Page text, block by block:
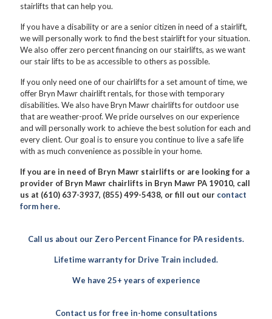
stairlifts that can help you.
If you have a disability or are a senior citizen in need of a stairlift,
we will personally work to find the best stairlift for your situation.
We also offer zero percent financing on our stairlifts, as we want
our stair lifts to be as accessible to others as possible.
If you only need one of our chairlifts for a set amount of time, we
offer Bryn Mawr chairlift rentals, for those with temporary
disabilities. We also have Bryn Mawr chairlifts for outdoor use
that are weather-proof. We pride ourselves on our experience
and will personally work to achieve the best solution for each and
every client. Our goal is to ensure you continue to live a safe life
with as much convenience as possible in your home.
If you are in need of Bryn Mawr stairlifts or are looking for a
provider of Bryn Mawr chairlifts in Bryn Mawr PA 19010, call
us at (610) 637-3937, (855) 499-5438, or fill out our contact
form here.
Call us about our Zero Percent Finance for PA residents.
Lifetime warranty for Drive Train included.
We have 25+ years of experience
Contact us for free in-home consultations